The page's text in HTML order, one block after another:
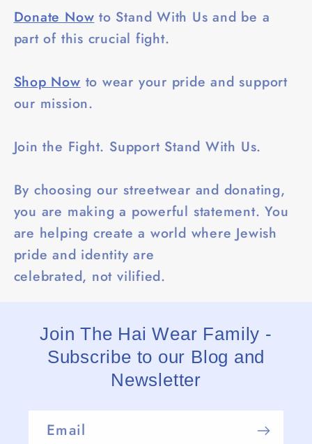
Donate Now to Stand With Us and be a
part of this crucial fight.
Shop Now to wear your pride and support
our mission.
Join the Fight. Support Stand With Us.
By choosing our streetwear and donating,
you are making a powerful statement. You
are helping create a world where Jewish
pride and identity are
celebrated, not vilified.
Join The Hai Wear Family -
Subscribe to our Blog and
Newsletter
Email